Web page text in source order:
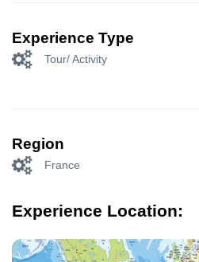
Experience Type
Tour/ Activity
Region
France
Experience Location: